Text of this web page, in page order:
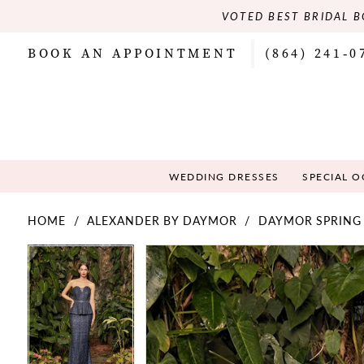
VOTED BEST BRIDAL
BOOK AN APPOINTMENT (864)
WEDDING DRESSES SPECIAL
HOME ALEXANDER BY DAYMOR
DAYMOR
Products
Views
Carousel
Skip
to
end
PAUSE AUTOPLAY
PREVIOUS SLIDE
NEXT SLIDE
0
1
2
PAUSE AUTOPLAY
PREVIOUS SLIDE
NEXT SLIDE
0
1
2